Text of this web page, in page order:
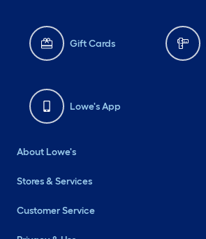
Gift Cards
Lowe's App
About Lowe's
Stores & Services
Customer Service